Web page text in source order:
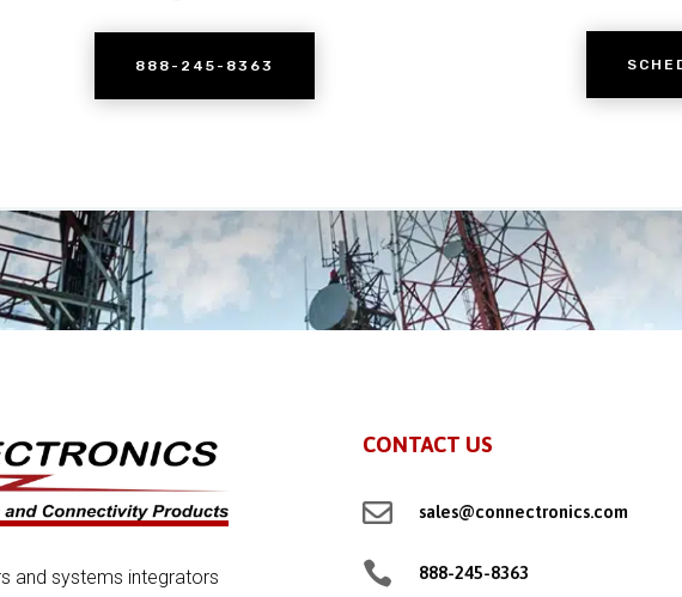
888-245-8363
and systems integrators
CONTACT US
 sales@connectronics.com
 888-245-8363